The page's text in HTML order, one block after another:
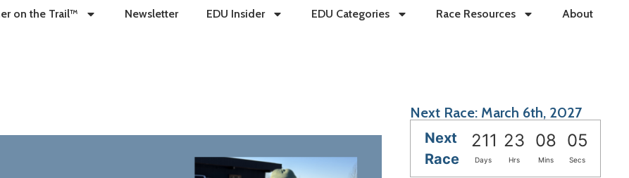
on the Trail™ Newsletter EDU Insider EDU Categories Race Resources About
Next Race: March 6th, 2027
Next
Race
211 23 08 03
Days Hrs Mins Secs